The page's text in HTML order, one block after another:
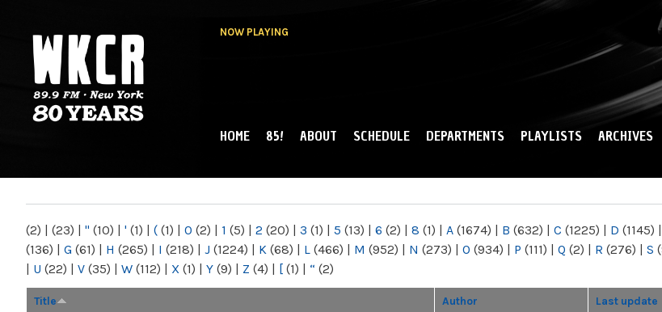
NOW PLAYING
NY
MAIN MENU
HOME 85! ABOUT SCHEDULE DEPARTMENTS PLAYLISTS ARCHIVES
(2) | (23) | " (10) | ' (1) | ( (1) | 0 (2) | 1 (5) | 2 (20) | 3 (1) | 5 (13) | 6 (2) | 8 (1) | A (1674) | B (632) | C (1225) | D (1145) |
(136) | G (61) | H (265) | I (218) | J (1224) | K (68) | L (466) | M (952) | N (273) | O (934) | P (111) | Q (2) | R (276) | S
| U (22) | V (35) | W (112) | X (1) | Y (9) | Z (4) | [ (1) | “ (2)
Title Author Last update